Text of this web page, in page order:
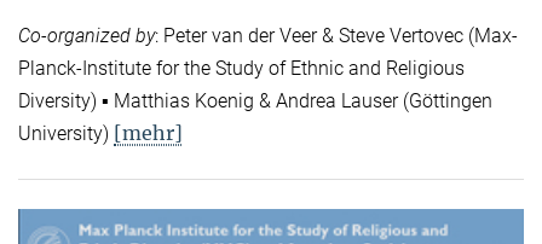
Co-organized by: Peter van der Veer & Steve Vertovec (Max-
Planck-Institute for the Study of Ethnic and Religious
Diversity) ▪ Matthias Koenig & Andrea Lauser (Göttingen
University) [mehr]